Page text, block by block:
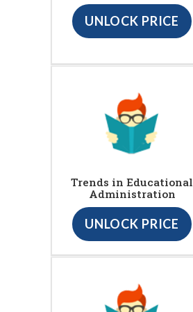
UNLOCK PRICE
Trends in Educational
Administration
UNLOCK PRICE